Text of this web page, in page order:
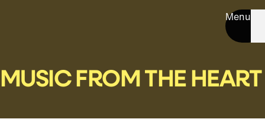
Menu
MUSIC FROM THE HEART